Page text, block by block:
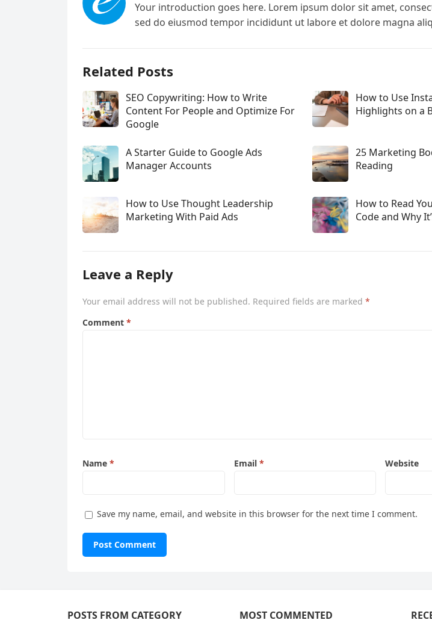
Your introduction goes here. Lorem ipsum dolor sit amet,
sed do eiusmod tempor incididunt ut labore et dolore magna
Related Posts
SEO Copywriting: How to Write
Content For People and Optimize For
Google
How to Use
Highlights on a
A Starter Guide to Google Ads
Manager Accounts
25 Marketing
Reading
How to Use Thought Leadership
Marketing With Paid Ads
How to Read
Code and Why
Leave a Reply
Your email address will not be published. Required fields are marked *
Comment *
Name * Email * Website
Save my name, email, and website in this browser for the next time I comment.
POSTS FROM CATEGORY MOST COMMENTED